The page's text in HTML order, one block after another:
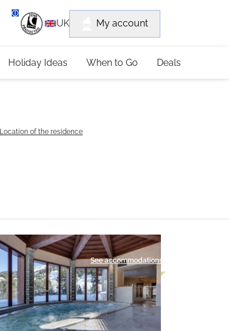
UK My account
Holiday Ideas When to Go Deals
Location of the residence
See accommodations